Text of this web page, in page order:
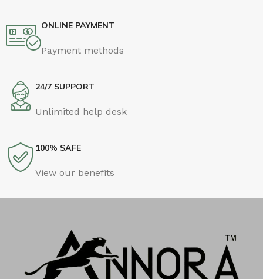
ONLINE PAYMENT
Payment methods
24/7 SUPPORT
Unlimited help desk
100% SAFE
View our benefits